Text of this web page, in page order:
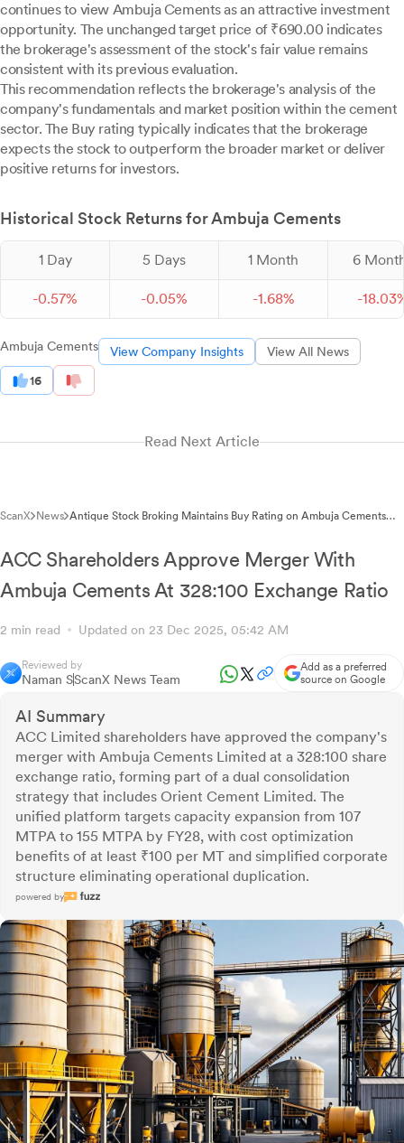
continues to view Ambuja Cements as an attractive investment
opportunity. The unchanged target price of ₹690.00 indicates
the brokerage's assessment of the stock's fair value remains
consistent with its previous evaluation.
This recommendation reflects the brokerage's analysis of the
company's fundamentals and market position within the cement
sector. The Buy rating typically indicates that the brokerage
expects the stock to outperform the broader market or deliver
positive returns for investors.
Historical Stock Returns for Ambuja Cements
1 Day 5 Days 1 Month 6
-0.57% -0.05% -1.68% -18.03
Ambuja Cements View Company Insights View All News
16
Read Next Article
ScanX News Antique Stock Broking Maintains Buy Rating on Ambuja Cements
ACC Shareholders Approve Merger With
Ambuja Cements At 328:100 Exchange Ratio
2 min read Updated on 23 Dec 2025, 05:42 AM
Reviewed by
Naman SScanX News Team
Add as a preferred
source on Google
AI Summary
ACC Limited shareholders have approved the company's
merger with Ambuja Cements Limited at a 328:100 share
exchange ratio, forming part of a dual consolidation
strategy that includes Orient Cement Limited. The
unified platform targets capacity expansion from 107
MTPA to 155 MTPA by FY28, with cost optimization
benefits of at least ₹100 per MT and simplified corporate
structure eliminating operational duplication.
powered by